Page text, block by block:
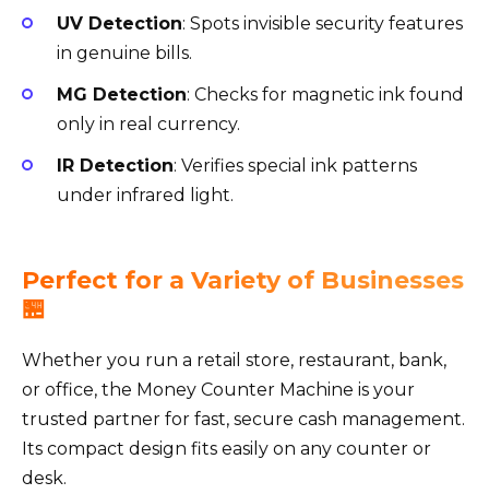
UV Detection: Spots invisible security features
in genuine bills.
MG Detection: Checks for magnetic ink found
only in real currency.
IR Detection: Verifies special ink patterns
under infrared light.
Perfect for a Variety of Businesses
🏪
Whether you run a retail store, restaurant, bank,
or office, the Money Counter Machine is your
trusted partner for fast, secure cash management.
Its compact design fits easily on any counter or
desk.